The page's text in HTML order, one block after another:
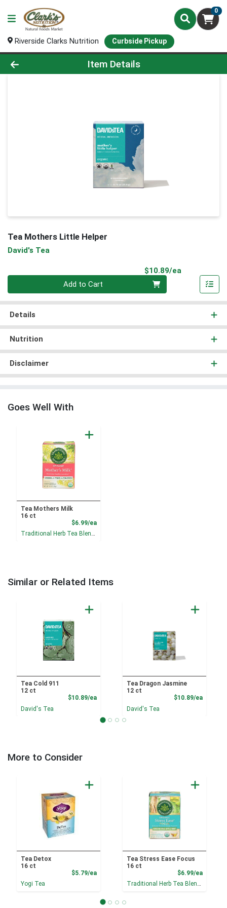
0
Riverside Clarks Nutrition Curbside Pickup
Product Details Page
Item Details
Tea Mothers Little Helper
David's Tea
$10.89/ea
Add to Cart
Details
Nutrition
Disclaimer
Goes Well With
Tea Mothers Milk
16 ct
$6.99/eaProduct Price
Traditional Herb Tea Blends
Similar or Related Items
Tea Cold 911
12 ct
$10.89/eaProduct Price
David's Tea
Tea Dragon Jasmine
12 ct
$10.89/ea
David's Tea
More to Consider
Tea Detox
16 ct
$5.79/eaProduct Price
Yogi Tea
Tea Stress Ease Focus
16 ct
$6.99/ea
Traditional Herb Tea Blends